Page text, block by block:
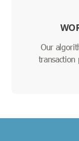
Our
transaction